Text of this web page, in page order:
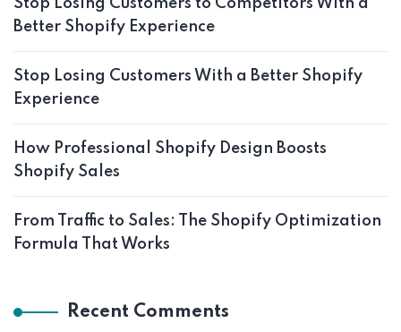
Stop Losing Customers to Competitors With a
Better Shopify Experience
Stop Losing Customers With a Better Shopify
Experience
How Professional Shopify Design Boosts
Shopify Sales
From Traffic to Sales: The Shopify Optimization
Formula That Works
Recent Comments